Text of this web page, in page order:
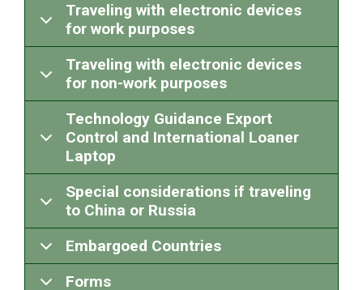
Traveling with electronic devices
for work purposes
Traveling with electronic devices
for non-work purposes
Technology Guidance Export
Control and International Loaner
Laptop
Special considerations if traveling
to China or Russia
Embargoed Countries
Forms